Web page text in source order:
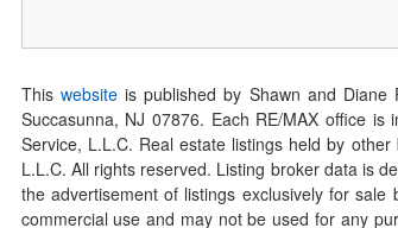
This websiteis published by Shawn and Diane
Succasunna, NJ 07876. Each RE/MAX office
Service, L.L.C. Real estate listings held by
L.L.C. All rights reserved. Listing broker data is
the advertisement of listings exclusively for
commercial use and may not be used for any